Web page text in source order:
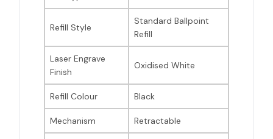
Refill Style
Standard Ballpoint
Refill
Laser Engrave
Finish
Oxidised White
Refill Colour Black
Mechanism Retractable